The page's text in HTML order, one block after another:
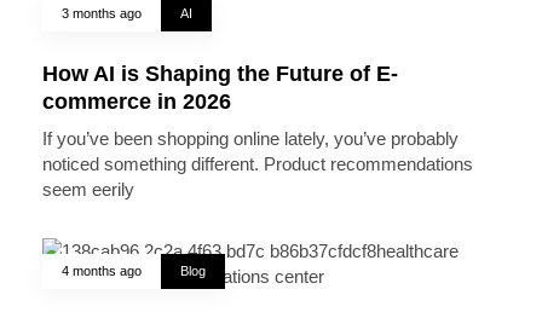
3 months ago AI
How AI is Shaping the Future of E-
commerce in 2026
If you’ve been shopping online lately, you’ve probably
noticed something different. Product recommendations
seem eerily
4 months ago Blog